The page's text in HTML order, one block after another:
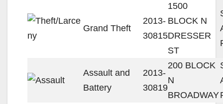
Grand Theft
2013-
30815
1500
BLOCK N
DRESSER
ST
Assault and
Battery
2013-
30819
200 BLOCK
N
BROADWAY